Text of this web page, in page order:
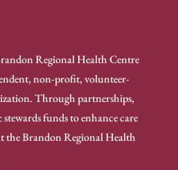
Regional Health Centre
non-profit, volunteer-
Through partnerships,
funds to enhance care
Brandon Regional Health